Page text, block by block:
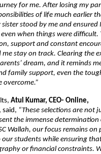
for me. After losing my
of life much earlier
stood by me and ensured
when things were difficult.
support and constant
me stay on track. Clearing the
dream, and it reminds
family support, even the
overcome.”
Atul Kumar, CEO- Online,
, said, “These selections are not
the immense determination
Wallah, our focus remains on
students while ensuring
or financial constraints.